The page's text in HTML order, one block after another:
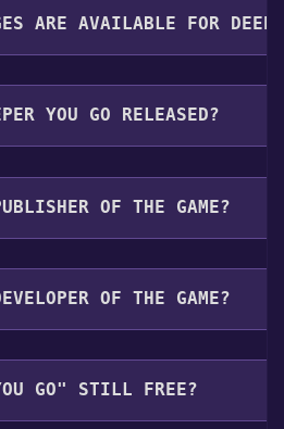
ARE AVAILABLE FOR
the following languages:
YOU GO RELEASED?
Coming soon
OF THE GAME?
OF THE GAME?
GO" STILL FREE?